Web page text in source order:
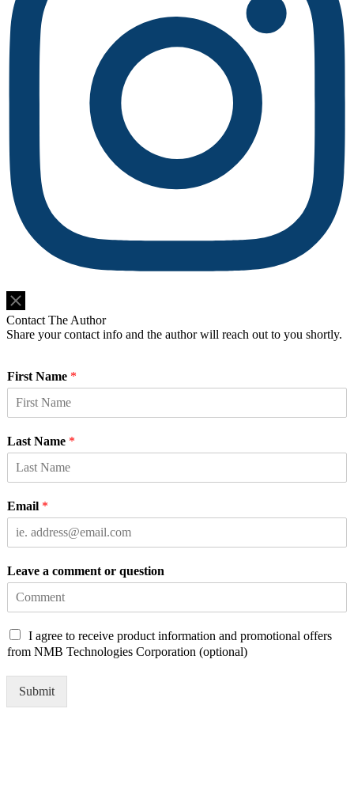
Contact The Author
Share your contact info and the author will reach out to you shortly.
First Name *
Last Name *
Email *
Leave a comment or question
C
h
I agree to receive product information and promotional offers
from NMB Technologies Corporation (optional)
Submit